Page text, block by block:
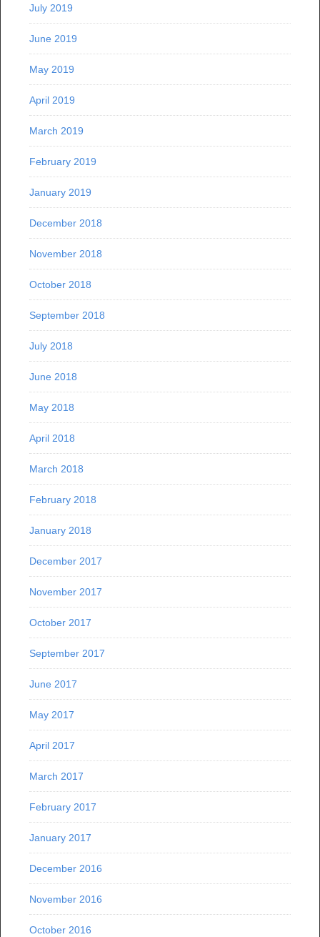
July 2019
June 2019
May 2019
April 2019
March 2019
February 2019
January 2019
December 2018
November 2018
October 2018
September 2018
July 2018
June 2018
May 2018
April 2018
March 2018
February 2018
January 2018
December 2017
November 2017
October 2017
September 2017
June 2017
May 2017
April 2017
March 2017
February 2017
January 2017
December 2016
November 2016
October 2016